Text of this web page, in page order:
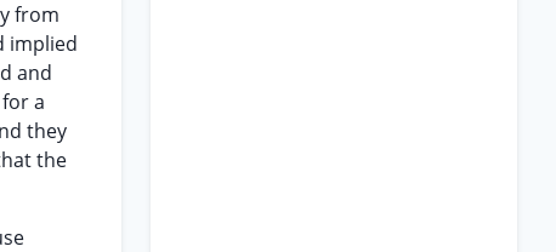
from
implied
and
a
they
the